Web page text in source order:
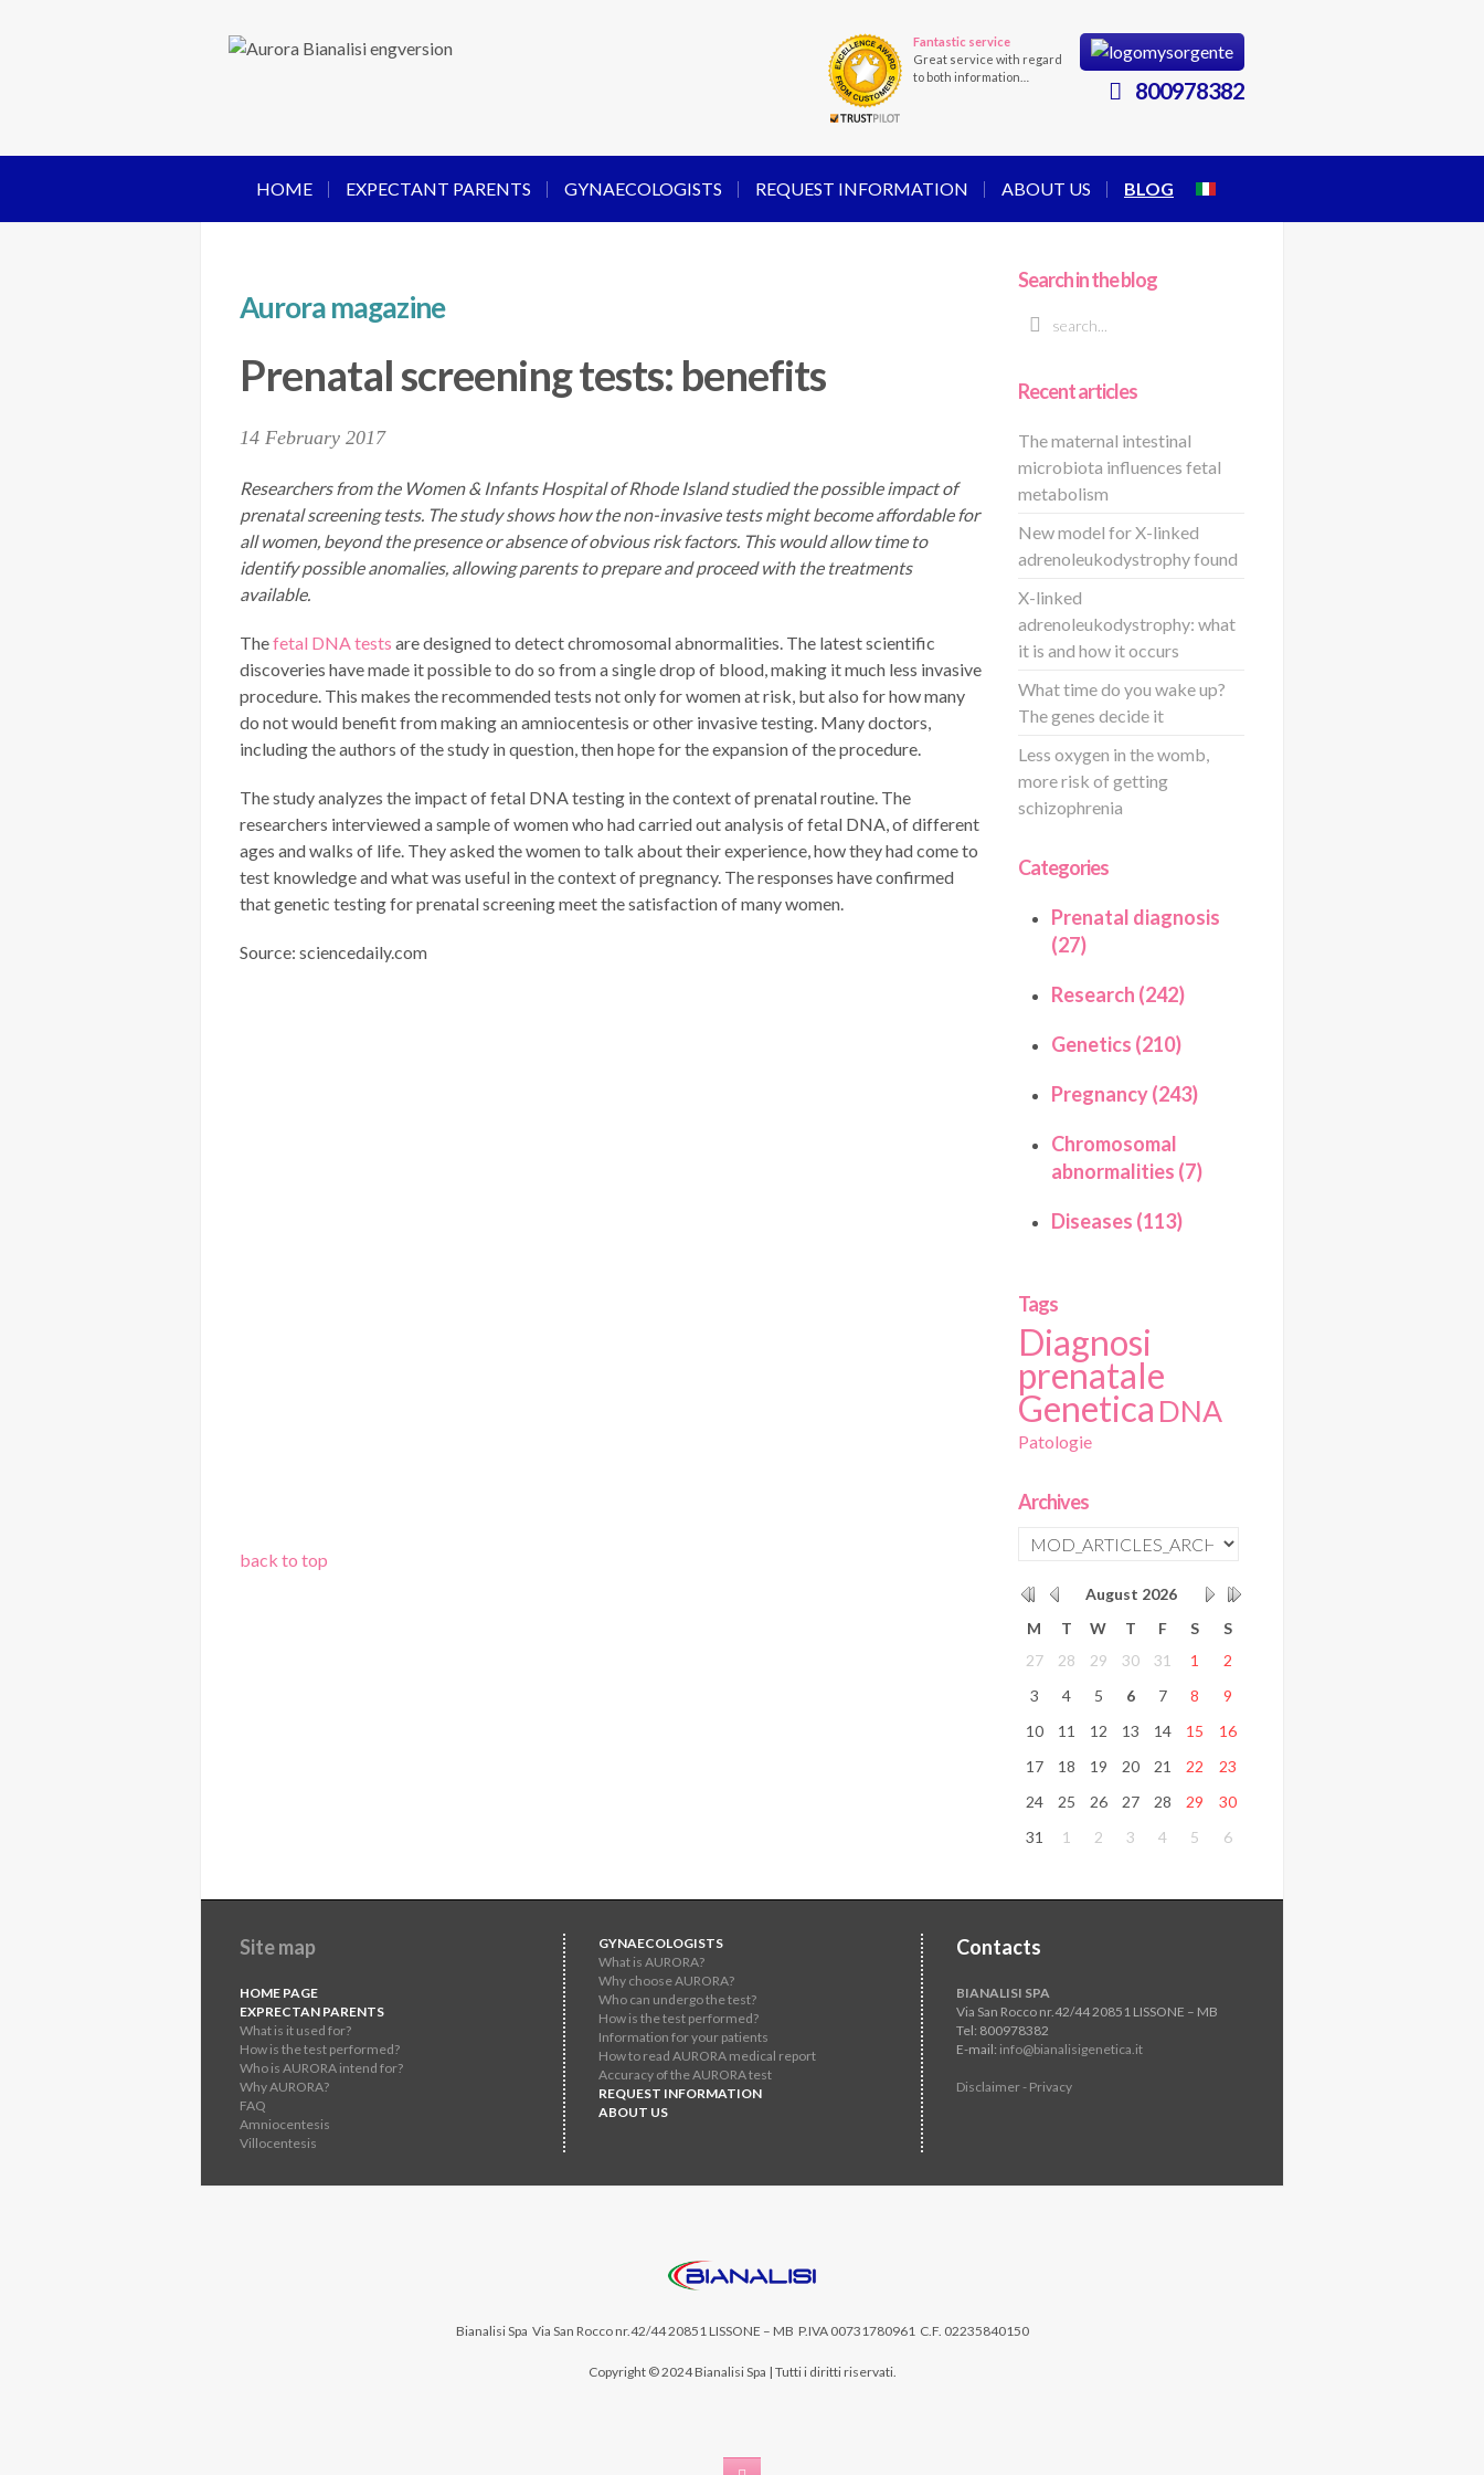
Fantastic service
Great service with regard
to both information…
800978382
HOME EXPECTANT PARENTS GYNAECOLOGISTS REQUEST INFORMATION ABOUT US BLOG
Aurora magazine
Prenatal screening tests: benefits
14 February 2017
Researchers from the Women & Infants Hospital of Rhode Island studied the possible impact of
prenatal screening tests. The study shows how the non-invasive tests might become affordable for
all women, beyond the presence or absence of obvious risk factors. This would allow time to
identify possible anomalies, allowing parents to prepare and proceed with the treatments
available.
Thefetal DNA tests are designed to detect chromosomal abnormalities. The latest scientific
discoveries have made it possible to do so from a single drop of blood, making it much less invasive
procedure. This makes the recommended tests not only for women at risk, but also for how many
do not would benefit from making an amniocentesis or other invasive testing. Many doctors,
including the authors of the study in question, then hope for the expansion of the procedure.
The study analyzes the impact of fetal DNA testing in the context of prenatal routine. The
researchers interviewed a sample of women who had carried out analysis of fetal DNA, of different
ages and walks of life. They asked the women to talk about their experience, how they had come to
test knowledge and what was useful in the context of pregnancy. The responses have confirmed
that genetic testing for prenatal screening meet the satisfaction of many women.
Source: sciencedaily.com
back to top
Search in the blog
Recent articles
The maternal intestinal
microbiota influences fetal
metabolism
New model for X-linked
adrenoleukodystrophy found
X-linked
adrenoleukodystrophy: what
it is and how it occurs
What time do you wake up?
The genes decide it
Less oxygen in the womb,
more risk of getting
schizophrenia
Categories
Prenatal diagnosis
(27)
Research (242)
Genetics (210)
Pregnancy (243)
Chromosomal
abnormalities (7)
Diseases (113)
Tags
Diagnosi
prenatale
Genetica DNA
Patologie
Archives
August 2026
M
T W T F S
S
27
28 29 30 31 1
2
3
4 5 6 7 8
9
10
11 12 13 14 15
16
17
18 19 20 21 22
23
24
25 26 27 28 29
30
31
1 2 3 4 5 6
Site map
HOME PAGE
EXPRECTAN PARENTS
What is it used for?
How is the test performed?
Who is AURORA intend for?
Why AURORA?
FAQ
Amniocentesis
Villocentesis
GYNAECOLOGISTS
What is AURORA?
Why choose AURORA?
Who can undergo the test?
How is the test performed?
Information for your patients
How to read AURORA medical report
Accuracy of the AURORA test
REQUEST INFORMATION
ABOUT US
Contacts
BIANALISI SPA
Via San Rocco nr.42/44 20851 LISSONE – MB
Tel: 800978382
E-mail: info@bianalisigenetica.it
Disclaimer - Privacy
Bianalisi Spa Via San Rocco nr.42/44 20851 LISSONE – MB P.IVA 00731780961 C.F. 02235840150
Copyright © 2024 Bianalisi Spa | Tutti i diritti riservati.